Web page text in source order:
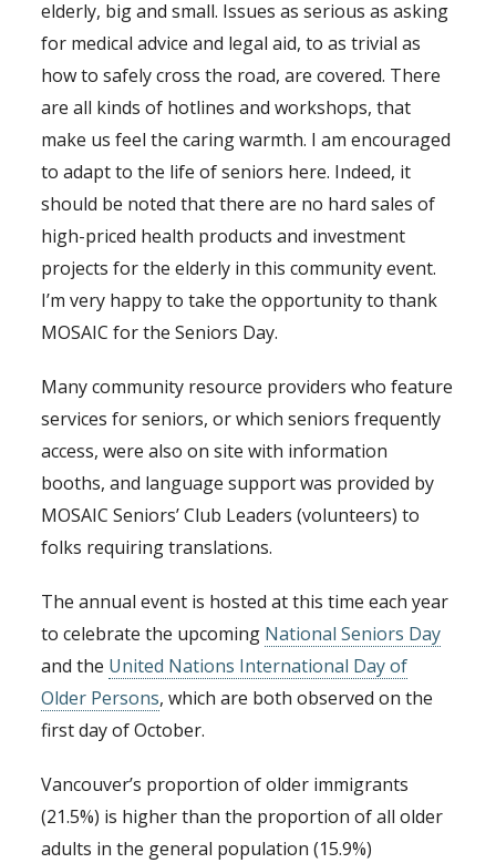
elderly, big and small. Issues as serious as asking
for medical advice and legal aid, to as trivial as
how to safely cross the road, are covered. There
are all kinds of hotlines and workshops, that
make us feel the caring warmth. I am encouraged
to adapt to the life of seniors here. Indeed, it
should be noted that there are no hard sales of
high-priced health products and investment
projects for the elderly in this community event.
I’m very happy to take the opportunity to thank
MOSAIC for the Seniors Day.
Many community resource providers who feature
services for seniors, or which seniors frequently
access, were also on site with information
booths, and language support was provided by
MOSAIC Seniors’ Club Leaders (volunteers) to
folks requiring translations.
The annual event is hosted at this time each year
to celebrate the upcoming National Seniors Day
and the United Nations International Day of
Older Persons, which are both observed on the
first day of October.
Vancouver’s proportion of older immigrants
(21.5%) is higher than the proportion of all older
adults in the general population (15.9%)